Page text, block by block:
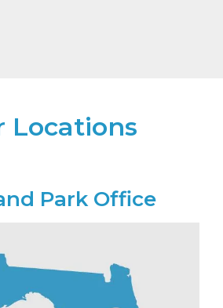
Locations
Park Office